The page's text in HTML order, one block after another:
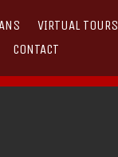
VIRTUAL TOURS
CONTACT